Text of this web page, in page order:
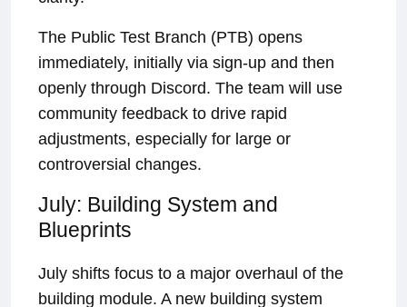
The Public Test Branch (PTB) opens
immediately, initially via sign-up and then
openly through Discord. The team will use
community feedback to drive rapid
adjustments, especially for large or
controversial changes.
July: Building System and
Blueprints
July shifts focus to a major overhaul of the
building module. A new building system